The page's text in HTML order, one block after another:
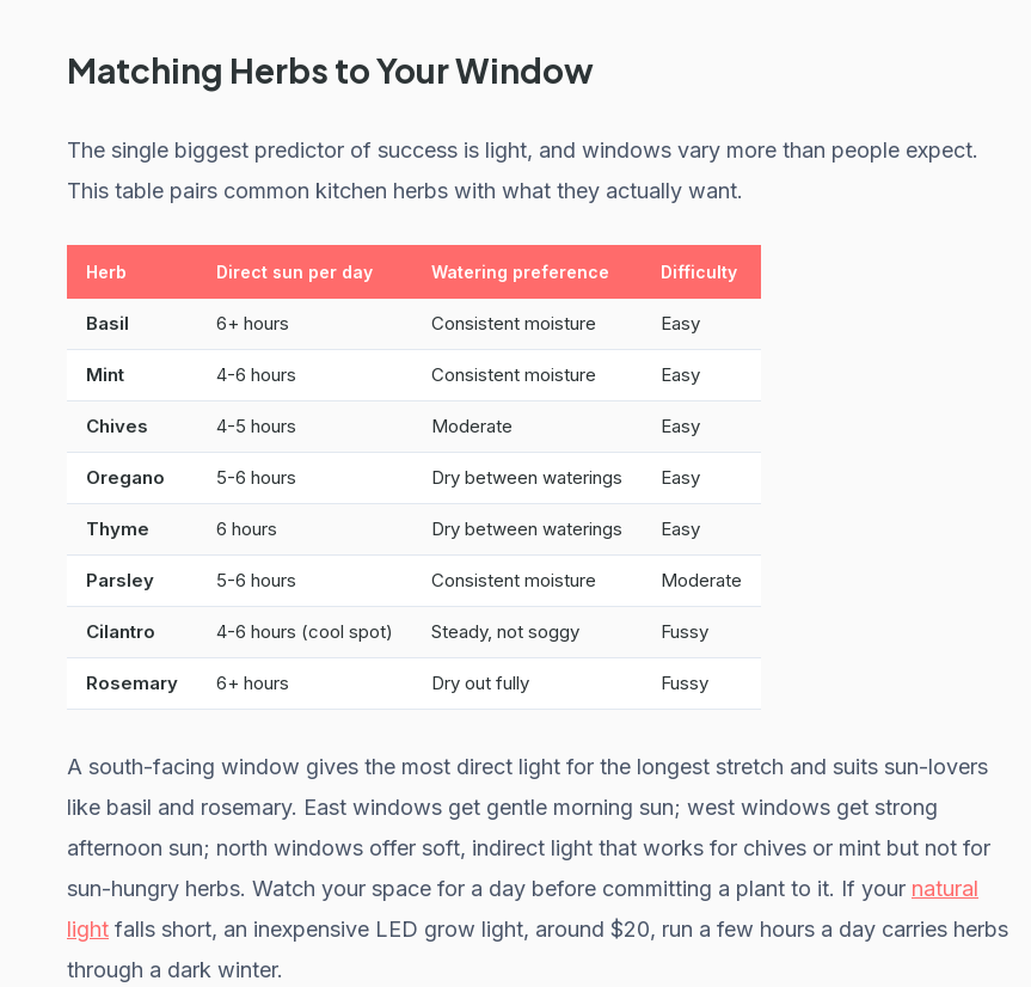
Matching Herbs to Your Window
The single biggest predictor of success is light, and windows vary more than people expect.
This table pairs common kitchen herbs with what they actually want.
Herb Direct sun per day Watering preference Difficulty
Basil 6+ hours Consistent moisture Easy
Mint 4-6 hours Consistent moisture Easy
Chives 4-5 hours Moderate Easy
Oregano 5-6 hours Dry between waterings Easy
Thyme 6 hours Dry between waterings Easy
Parsley 5-6 hours Consistent moisture Moderate
Cilantro 4-6 hours (cool spot) Steady, not soggy Fussy
Rosemary 6+ hours Dry out fully Fussy
A south-facing window gives the most direct light for the longest stretch and suits sun-lovers
like basil and rosemary. East windows get gentle morning sun; west windows get strong
afternoon sun; north windows offer soft, indirect light that works for chives or mint but not for
sun-hungry herbs. Watch your space for a day before committing a plant to it. If your natural
light falls short, an inexpensive LED grow light, around $20, run a few hours a day carries herbs
through a dark winter.